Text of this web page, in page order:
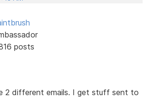
posts
2 different emails. I get stuff sent to